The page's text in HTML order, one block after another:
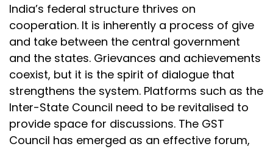
India’s federal structure thrives on
cooperation. It is inherently a process of give
and take between the central government
and the states. Grievances and achievements
coexist, but it is the spirit of dialogue that
strengthens the system. Platforms such as the
Inter-State Council need to be revitalised to
provide space for discussions. The GST
Council has emerged as an effective forum,